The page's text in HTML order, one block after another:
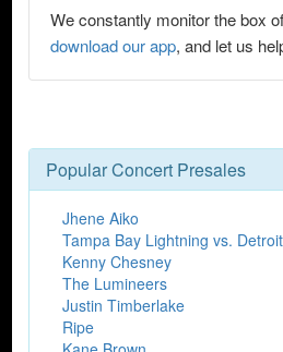
We constantly monitor the box
download our app, and let us
Popular Concert Presales
Jhene Aiko
Tampa Bay Lightning vs.
Kenny Chesney
The Lumineers
Justin Timberlake
Ripe